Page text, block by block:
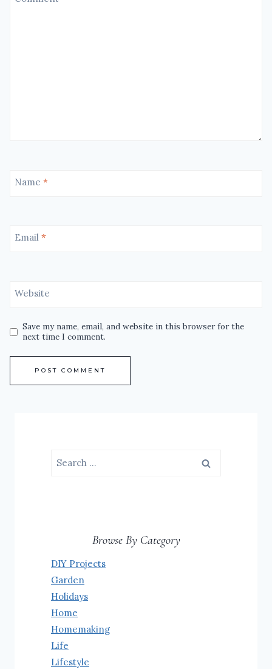
Name *
Email *
Website
Save my name, email, and website in this browser for the
next time I comment.
Search
Browse By Category
DIY Projects
Garden
Holidays
Home
Homemaking
Life
Lifestyle